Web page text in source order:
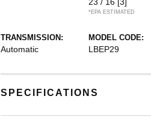
*EPA ESTIMATED
TRANSMISSION:
Automatic
MODEL CODE:
LBEP29
SPECIFICATIONS